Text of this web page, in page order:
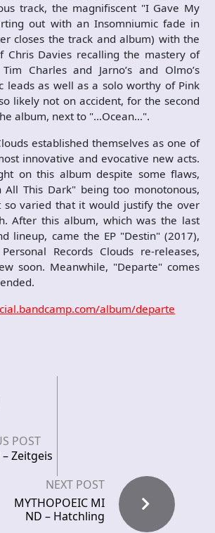
track, the magnifiscent "I Gave My
out with an Insomniumic fade in
closes the track and album) with the
Chris Davies recalling the mastery of
Charles and Jarno’s and Olmo’s
leads as well as a solo worthy of Pink
likely not on accident, for the second
album, next to "…Ocean…".
established themselves as one of
innovative and evocative new acts.
on this album despite some flaws,
This Dark" being too monotonous,
so varied that it would justify the over
After this album, which was the last
lineup, came the EP "Destin" (2017),
Records Clouds re-releases,
soon. Meanwhile, "Departe" comes
album/departe
POST
– Zeitgeis
NEXT POST
MYTHOPOEIC MI
ND – Hatchling